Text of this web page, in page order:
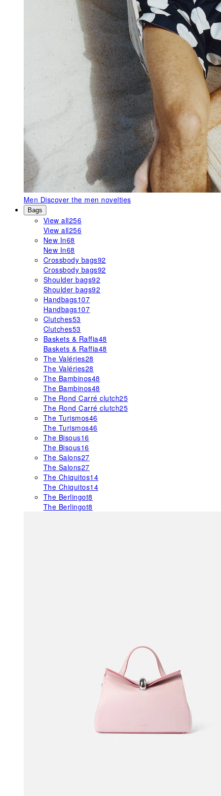
Men Discover the men novelties
Bags
View all256
View all256
New In68
New In68
Crossbody bags92
Crossbody bags92
Shoulder bags92
Shoulder bags92
Handbags107
Handbags107
Clutches53
Clutches53
Baskets & Raffia48
Baskets & Raffia48
The Valéries28
The Valéries28
The Bambinos48
The Bambinos48
The Rond Carré clutch25
The Rond Carré clutch25
The Turismos46
The Turismos46
The Bisous16
The Bisous16
The Salons27
The Salons27
The Chiquitos14
The Chiquitos14
The Berlingot8
The Berlingot8